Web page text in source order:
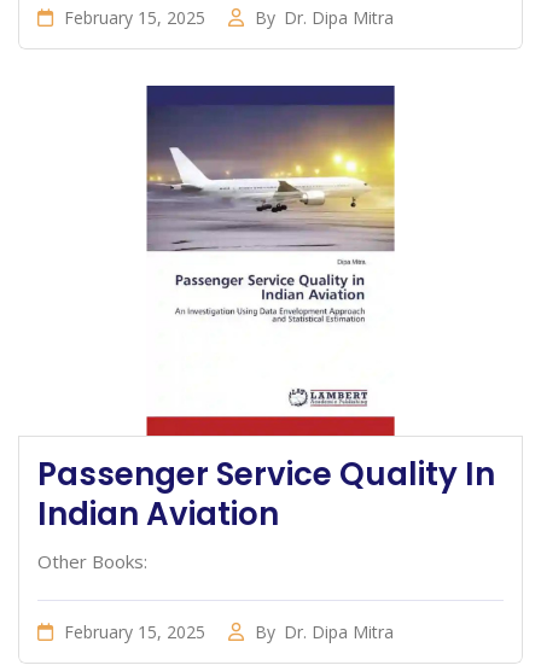
February 15, 2025 By Dr. Dipa Mitra
Passenger Service Quality In
Indian Aviation
Other Books:
February 15, 2025 By Dr. Dipa Mitra